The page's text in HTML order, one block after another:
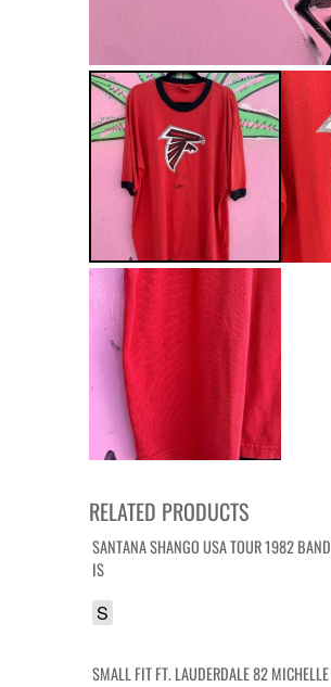
RELATED PRODUCTS
SANTANA SHANGO USA TOUR 1982
IS
S
SMALL FIT FT. LAUDERDALE 82